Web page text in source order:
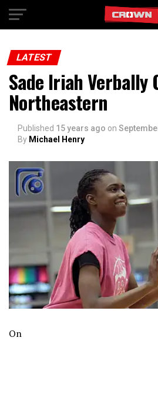
LATEST
Sade Iriah Verbally
Northeastern
Published 15 years ago on
By Michael Henry
On
Exit mobile